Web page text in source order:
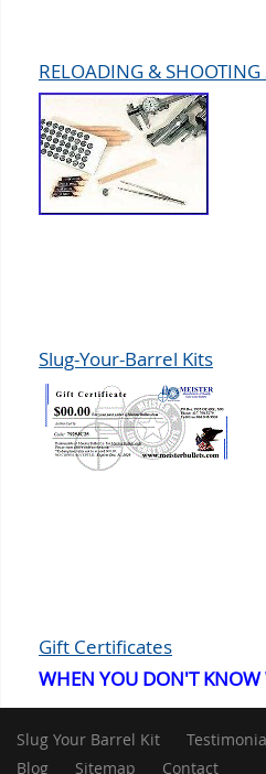
RELOADING & SHOOTING
Slug-Your-Barrel Kits
Gift Certificates
WHEN YOU DON'T KNOW
Slug Your Barrel Kit
Blog
Sitemap Contact